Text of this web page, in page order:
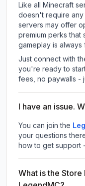
Like all Minecraft
doesn't require any
servers may offer
premium perks
gameplay is always
Just connect with
you're ready to
fees, no paywalls -
I have an issue.
You can join the
your questions
how to get support
What is the